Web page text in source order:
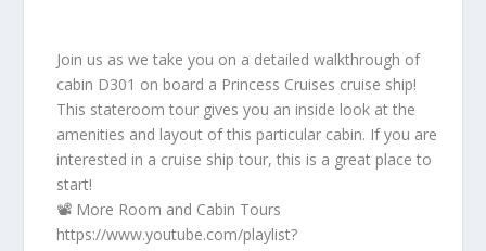
Join us as we take you on a detailed walkthrough of
cabin D301 on board a Princess Cruises cruise ship!
This stateroom tour gives you an inside look at the
amenities and layout of this particular cabin. If you are
interested in a cruise ship tour, this is a great place to
start!
📽️ More Room and Cabin Tours
https://www.youtube.com/playlist?